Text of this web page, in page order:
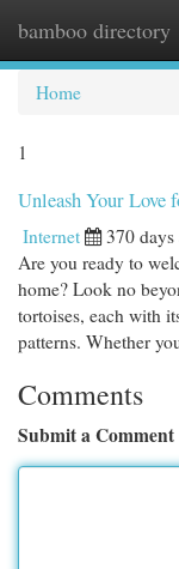
bamboo directory
Home
1
Unleash Your Love
Internet 370 days
Are you ready to
home? Look no
tortoises, each with
patterns. Whether
Comments
Submit a Comment